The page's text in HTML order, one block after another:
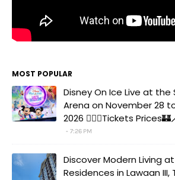
MOST POPULAR
Disney On Ice Live at the
Arena on November 28
2026 🧚‍♀️✨Tickets
7:26 PM
Discover Modern Living
Residences in Lawaan